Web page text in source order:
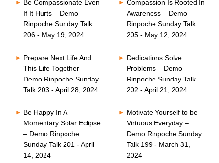
Be Compassionate Even
If It Hurts – Demo
Rinpoche Sunday Talk
206 - May 19, 2024
Compassion Is Rooted In
Awareness – Demo
Rinpoche Sunday Talk
205 - May 12, 2024
Prepare Next Life And
This Life Together –
Demo Rinpoche Sunday
Talk 203 - April 28, 2024
Dedications Solve
Problems – Demo
Rinpoche Sunday Talk
202 - April 21, 2024
Be Happy In A
Momentary Solar Eclipse
– Demo Rinpoche
Sunday Talk 201 - April
14, 2024
Motivate Yourself to be
Virtuous Everyday –
Demo Rinpoche Sunday
Talk 199 - March 31,
2024